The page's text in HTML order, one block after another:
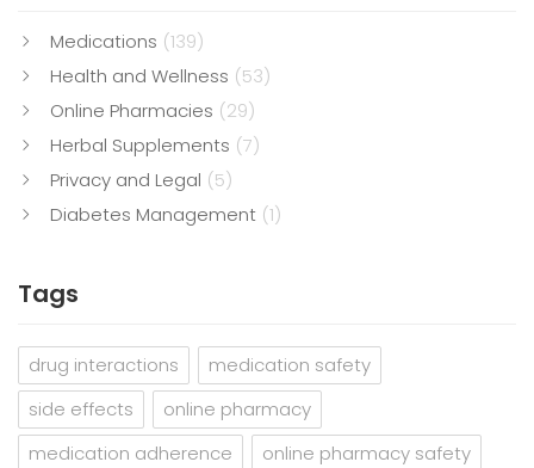
Medications (139)
Health and Wellness (53)
Online Pharmacies (29)
Herbal Supplements (7)
Privacy and Legal (5)
Diabetes Management (1)
Tags
drug interactions
medication safety
side effects
online pharmacy
medication adherence
online pharmacy safety